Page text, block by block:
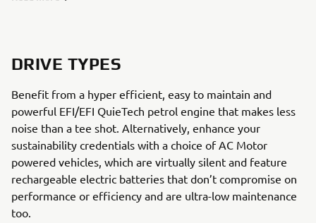
DRIVE TYPES
Benefit from a hyper efficient, easy to maintain and
powerful EFI/EFI QuieTech petrol engine that makes less
noise than a tee shot. Alternatively, enhance your
sustainability credentials with a choice of AC Motor
powered vehicles, which are virtually silent and feature
rechargeable electric batteries that don’t compromise on
performance or efficiency and are ultra-low maintenance
too.